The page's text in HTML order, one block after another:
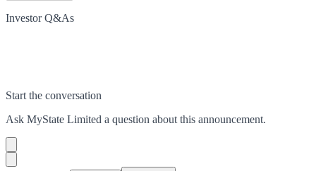
Investor Q&As
Start the conversation
Ask MyState Limited a question about this announcement.